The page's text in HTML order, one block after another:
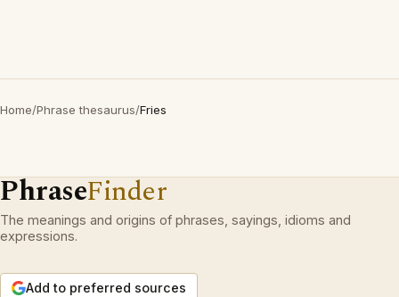
Home/Phrase thesaurus/Fries
PhraseFinder
The meanings and origins of phrases, sayings, idioms and
expressions.
Add to preferred sources